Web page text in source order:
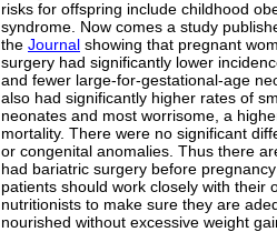
risks for offspring include childhood
syndrome. Now comes a study
the Journal showing that pregnant
surgery had significantly lower
and fewer large-for-gestational-age
also had significantly higher rates of
neonates and most worrisome, a
mortality. There were no significant
or congenital anomalies. Thus there
had bariatric surgery before
patients should work closely with their
nutritionists to make sure they are
nourished without excessive weight